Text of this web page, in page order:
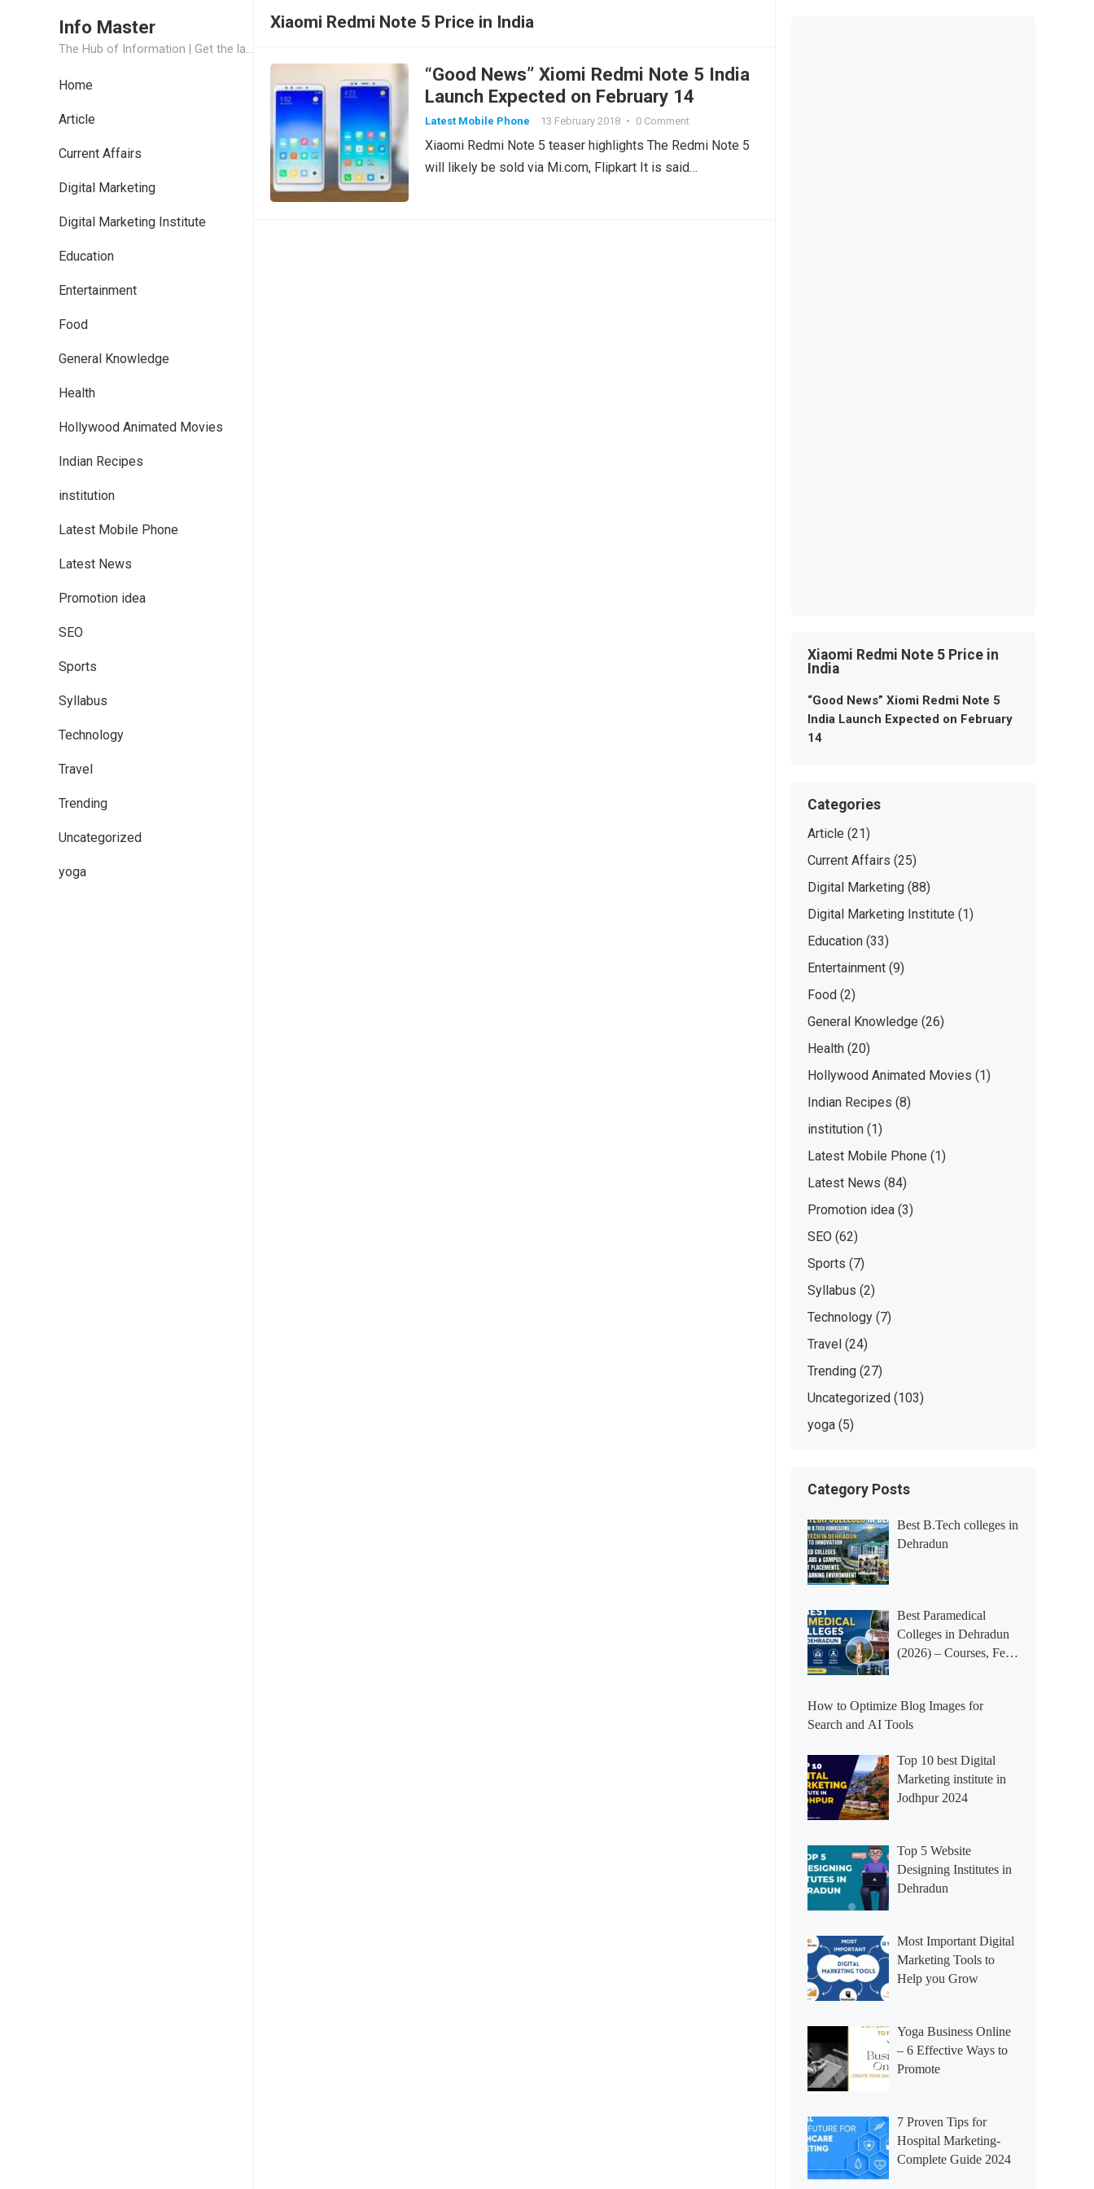
Info Master
The Hub of Information | Get the latest Job Updates and Trending News Information
Home
Article
Current Affairs
Digital Marketing
Digital Marketing Institute
Education
Entertainment
Food
General Knowledge
Health
Hollywood Animated Movies
Indian Recipes
institution
Latest Mobile Phone
Latest News
Promotion idea
SEO
Sports
Syllabus
Technology
Travel
Trending
Uncategorized
yoga
Xiaomi Redmi Note 5 Price in India
“Good News” Xiomi Redmi Note 5 India
Launch Expected on February 14
Latest Mobile Phone 13 February 2018 • 0 Comment
Xiaomi Redmi Note 5 teaser highlights The Redmi Note 5
will likely be sold via Mi.com, Flipkart It is said…
Xiaomi Redmi Note 5 Price in
India
“Good News” Xiomi Redmi Note 5
India Launch Expected on February
14
Categories
Article (21)
Current Affairs (25)
Digital Marketing (88)
Digital Marketing Institute (1)
Education (33)
Entertainment (9)
Food (2)
General Knowledge (26)
Health (20)
Hollywood Animated Movies (1)
Indian Recipes (8)
institution (1)
Latest Mobile Phone (1)
Latest News (84)
Promotion idea (3)
SEO (62)
Sports (7)
Syllabus (2)
Technology (7)
Travel (24)
Trending (27)
Uncategorized (103)
yoga (5)
Category Posts
Best B.Tech colleges in
Dehradun
Best Paramedical
Colleges in Dehradun
(2026) – Courses, Fees,
How to Optimize Blog Images for
Search and AI Tools
Top 10 best Digital
Marketing institute in
Jodhpur 2024
Top 5 Website
Designing Institutes in
Dehradun
Most Important Digital
Marketing Tools to
Help you Grow
Yoga Business Online
– 6 Effective Ways to
Promote
7 Proven Tips for
Hospital Marketing-
Complete Guide 2024